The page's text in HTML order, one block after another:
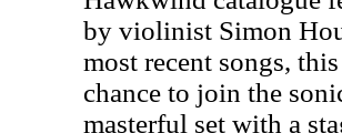
by violinist Simon
most recent songs,
chance to join the
masterful set with a